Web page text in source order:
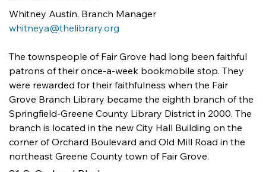
whitneya@thelibrary.org
The townspeople of Fair Grove had long been faithful
patrons of their once-a-week bookmobile stop. They
were rewarded for their faithfulness when the Fair
Grove Branch Library became the eighth branch of the
Springfield-Greene County Library District in 2000. The
branch is located in the new City Hall Building on the
corner of Orchard Boulevard and Old Mill Road in the
northeast Greene County town of Fair Grove.